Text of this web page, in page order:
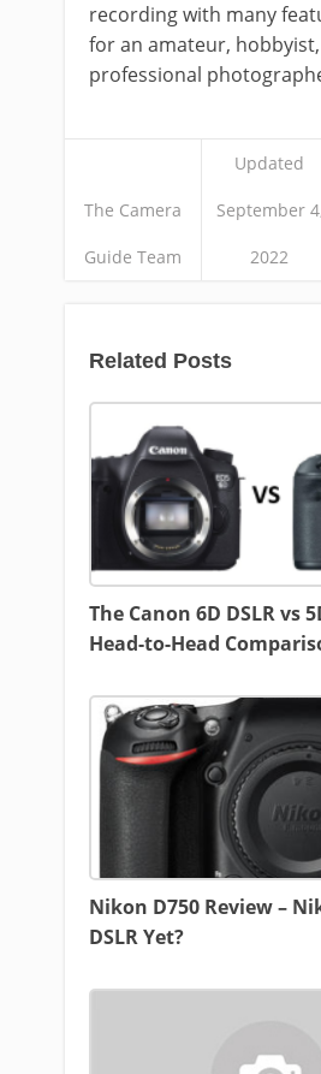
recording with many
for an amateur,
professional
The Camera
Guide Team
Updated
September
2022
Related Posts
The Canon 6D DSLR vs
Head-to-Head
Nikon D750 Review –
DSLR Yet?